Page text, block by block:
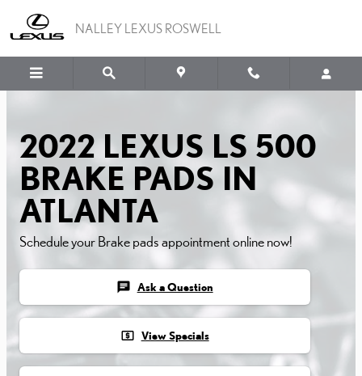
2022 LEXUS LS 500
NALLEY LEXUS ROSWELL
2022 LEXUS LS 500
BRAKE PADS IN
ATLANTA
Schedule your Brake pads appointment online now!
chat Ask a Question
local_atm View Specials